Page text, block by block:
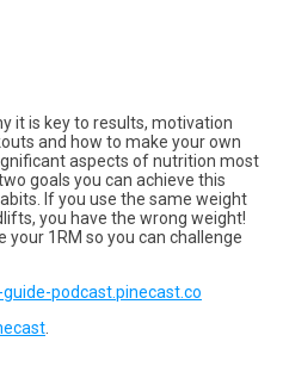
it is key to results, motivation
and how to make your own
aspects of nutrition most
goals you can achieve this
If you use the same weight
you have the wrong weight!
1RM so you can challenge
podcast.pinecast.co